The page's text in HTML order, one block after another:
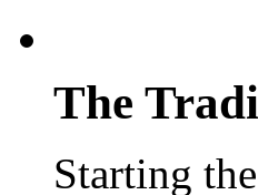
The
Starting